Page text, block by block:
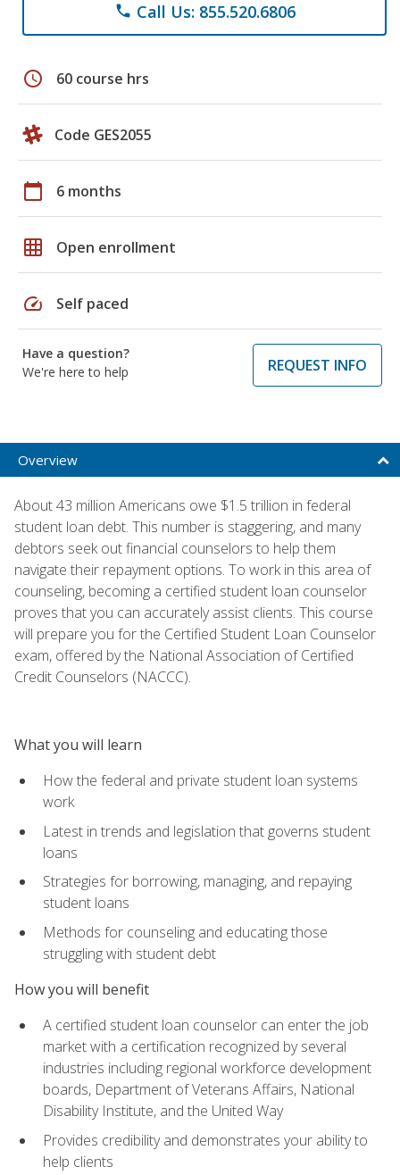
phone Call Us: 855.520.6806
schedule 60 course hrs
Code GES2055
calendar_today 6 months
grid_on Open enrollment
speed Self paced
Have a question?
We're here to help
REQUEST INFO
Overview
About 43 million Americans owe $1.5 trillion in federal
student loan debt. This number is staggering, and many
debtors seek out financial counselors to help them
navigate their repayment options. To work in this area of
counseling, becoming a certified student loan counselor
proves that you can accurately assist clients. This course
will prepare you for the Certified Student Loan Counselor
exam, offered by the National Association of Certified
Credit Counselors (NACCC).
What you will learn
How the federal and private student loan systems
work
Latest in trends and legislation that governs student
loans
Strategies for borrowing, managing, and repaying
student loans
Methods for counseling and educating those
struggling with student debt
How you will benefit
A certified student loan counselor can enter the job
market with a certification recognized by several
industries including regional workforce development
boards, Department of Veterans Affairs, National
Disability Institute, and the United Way
Provides credibility and demonstrates your ability to
help clients